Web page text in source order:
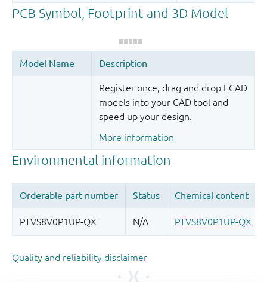
Register once, drag and drop ECAD
models into your CAD tool and
speed up your design.
More information
Quality and reliability disclaimer